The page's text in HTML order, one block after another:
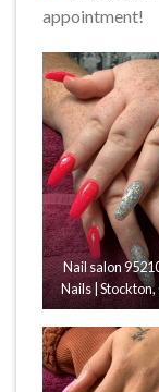
appointment!
Nail salon
Nails |